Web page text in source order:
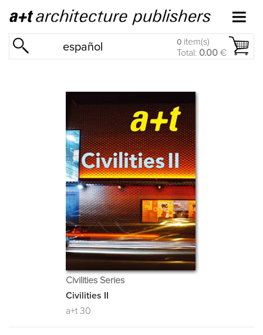
español 0 item(s)
Total: 0.00 €
Civilities Series
Civilities II
a+t 30